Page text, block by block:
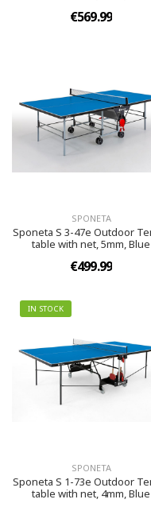
€569.99
SPONETA
Sponeta S 3-47e Outdoor
table with net, 5mm, Blue
€499.99
IN STOCK
SPONETA
Sponeta S 1-73e Outdoor
table with net, 4mm, Blue